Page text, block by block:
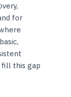
for
fill this gap